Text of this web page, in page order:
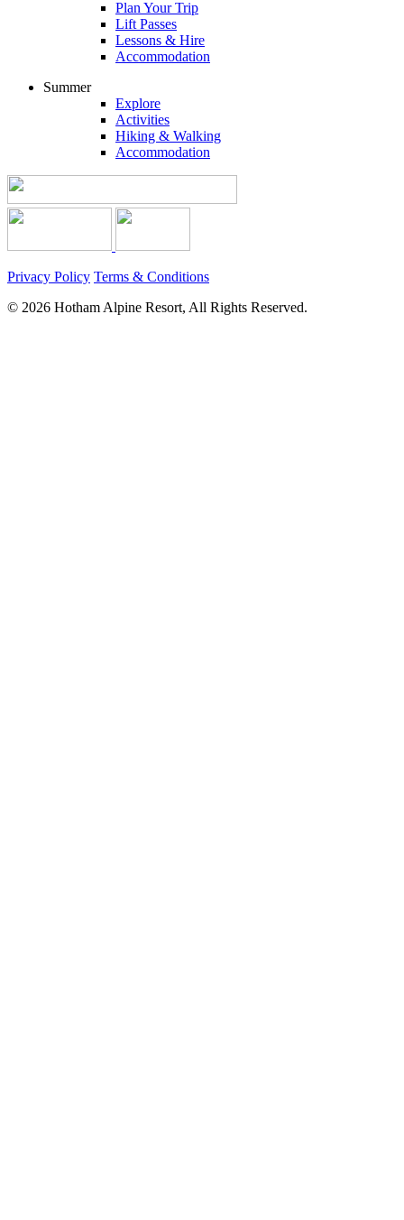
Plan Your Trip
Lift Passes
Lessons & Hire
Accommodation
Summer
Explore
Activities
Hiking & Walking
Accommodation
Privacy Policy Terms & Conditions
© 2026 Hotham Alpine Resort, All Rights Reserved.